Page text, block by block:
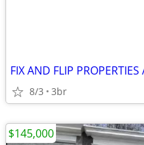
FIX AND FLIP
8/3 3br
$145,000